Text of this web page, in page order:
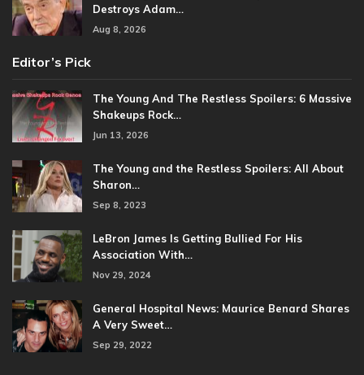
Destroys Adam…
Aug 8, 2026
Editor’s Pick
The Young And The Restless Spoilers: 6 Massive
Shakeups Rock…
Jun 13, 2026
The Young and the Restless Spoilers: All About
Sharon…
Sep 8, 2023
LeBron James Is Getting Bullied For His
Association With…
Nov 29, 2024
General Hospital News: Maurice Benard Shares
A Very Sweet…
Sep 29, 2022